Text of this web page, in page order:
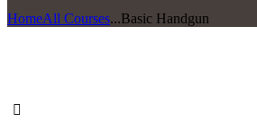
HomeAll Courses...Basic Handgun